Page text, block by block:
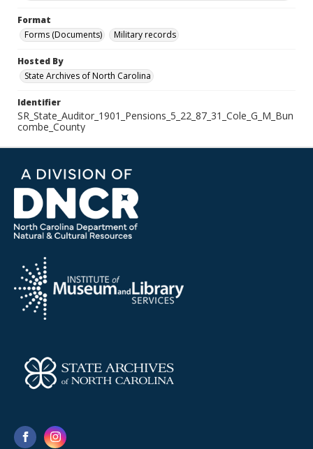
Format
Forms (Documents)
Military records
Hosted By
State Archives of North Carolina
Identifier
SR_State_Auditor_1901_Pensions_5_22_87_31_Cole_G_M_Bun
combe_County